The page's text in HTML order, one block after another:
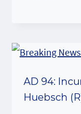
AD 94:
Huebsch